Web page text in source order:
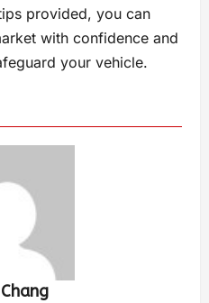
provided, you can
with confidence and
your vehicle.